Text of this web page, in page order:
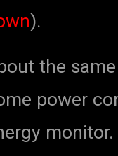
).
the
power